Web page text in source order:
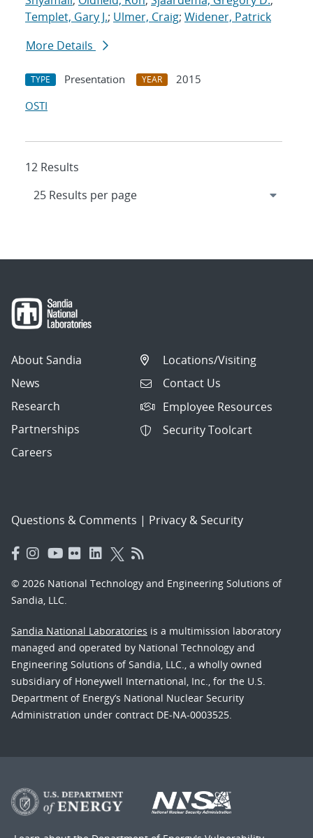
Templet, Gary J.; Ulmer, Craig; Widener, Patrick
More Details
TYPE Presentation YEAR
2015
OSTI
12 Results
About Sandia
News
Research
Partnerships
Careers
Locations/Visiting
Contact Us
Employee Resources
Security Toolcart
Questions & Comments | Privacy & Security
© 2026 National Technology and Engineering Solutions of
Sandia, LLC.
Sandia National Laboratories is a multimission laboratory
managed and operated by National Technology and
Engineering Solutions of Sandia, LLC., a wholly owned
subsidiary of Honeywell International, Inc., for the U.S.
Department of Energy’s National Nuclear Security
Administration under contract DE-NA-0003525.